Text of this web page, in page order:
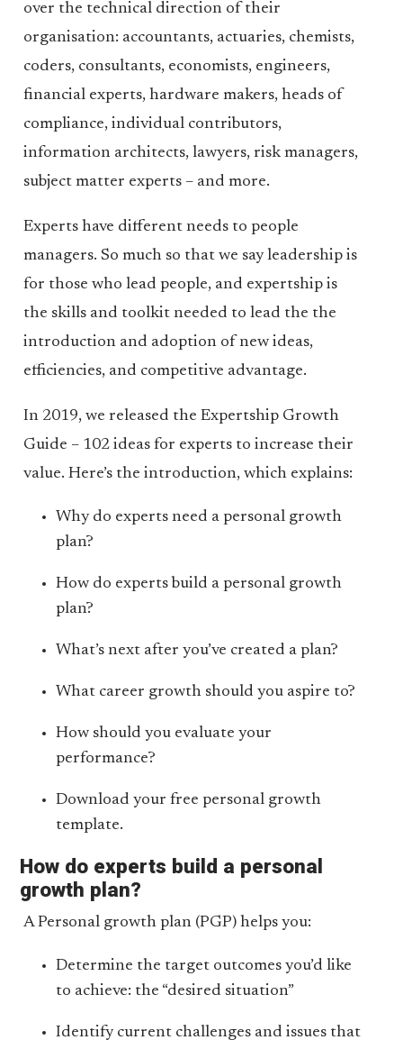
over the technical direction of their
organisation: accountants, actuaries, chemists,
coders, consultants, economists, engineers,
financial experts, hardware makers, heads of
compliance, individual contributors,
information architects, lawyers, risk managers,
subject matter experts – and more.
Experts have different needs to people
managers. So much so that we say leadership is
for those who lead people, and expertship is
the skills and toolkit needed to lead the the
introduction and adoption of new ideas,
efficiencies, and competitive advantage.
In 2019, we released the Expertship Growth
Guide – 102 ideas for experts to increase their
value. Here’s the introduction, which explains:
Why do experts need a personal growth
plan?
How do experts build a personal growth
plan?
What’s next after you’ve created a plan?
What career growth should you aspire to?
How should you evaluate your
performance?
Download your free personal growth
template.
How do experts build a personal
growth plan?
A Personal growth plan (PGP) helps you:
Determine the target outcomes you’d like
to achieve: the “desired situation”
Identify current challenges and issues that